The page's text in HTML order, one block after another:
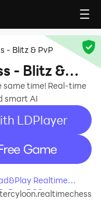
- Blitz & PvP
- Blitz &
same time! Real-time
smart AI
LDPlayer
Realtime
on PC?